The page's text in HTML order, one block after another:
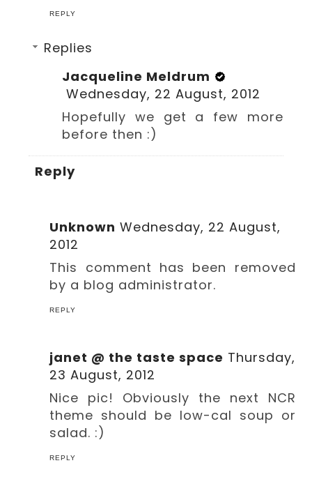
REPLY
Replies
Jacqueline Meldrum
Wednesday, 22 August, 2012
Hopefully we get a few more
before then :)
Reply
Unknown Wednesday, 22 August,
2012
This comment has been removed
by a blog administrator.
REPLY
janet @ the taste space Thursday,
23 August, 2012
Nice pic! Obviously the next NCR
theme should be low-cal soup or
salad. :)
REPLY